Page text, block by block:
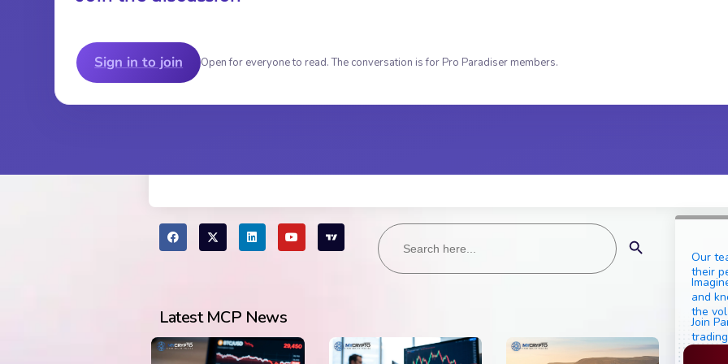
Sign in to join Open for everyone to read. The conversation is for Pro Paradiser members.
Search
for:
Latest MCP News
Our
their
and
the
Join